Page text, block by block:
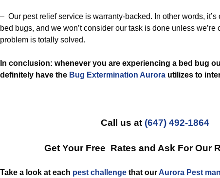
– Our pest relief service is warranty-backed. In other words, it’s
bed bugs, and we won’t consider our task is done unless we’re
problem is totally solved.
In conclusion: whenever you are experiencing a bed bug
definitely have the Bug Extermination Aurora utilizes to
Call us at (647) 492-1864
Get Your Free Rates and Ask For Our
Take a look at each pest challenge that our Aurora Pest